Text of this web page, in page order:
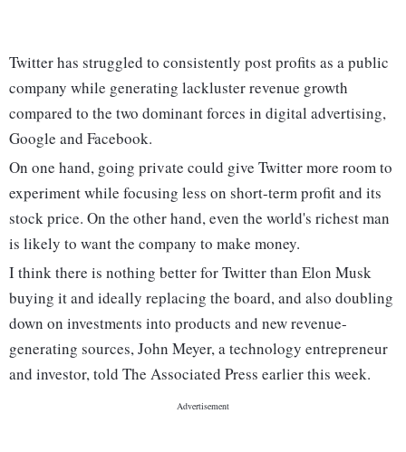
Twitter has struggled to consistently post profits as a public
company while generating lackluster revenue growth
compared to the two dominant forces in digital advertising,
Google and Facebook.
On one hand, going private could give Twitter more room to
experiment while focusing less on short-term profit and its
stock price. On the other hand, even the world's richest man
is likely to want the company to make money.
I think there is nothing better for Twitter than Elon Musk
buying it and ideally replacing the board, and also doubling
down on investments into products and new revenue-
generating sources, John Meyer, a technology entrepreneur
and investor, told The Associated Press earlier this week.